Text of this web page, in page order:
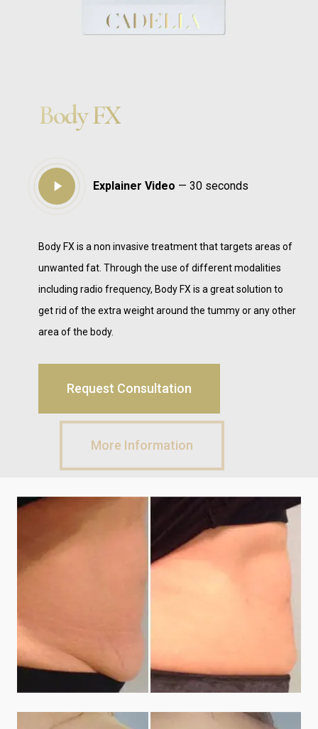
Body FX
Play
Video
Explainer Video — 30 seconds
Body FX is a non invasive treatment that targets areas of
unwanted fat. Through the use of different modalities
including radio frequency, Body FX is a great solution to
get rid of the extra weight around the tummy or any other
area of the body.
Request Consultation
More Information